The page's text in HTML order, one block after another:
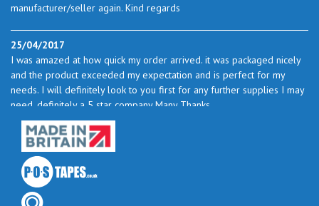
manufacturer/seller again. Kind regards
25/04/2017
I was amazed at how quick my order arrived. it was packaged nicely
and the product exceeded my expectation and is perfect for my
needs. I will definitely look to you first for any further supplies I may
need. definitely a 5 star company Many Thanks
23/05/2017
I found the service excellent. The prices are very good and as I use
quite a bit of this from time to time I will certainly look to you again
to buy.